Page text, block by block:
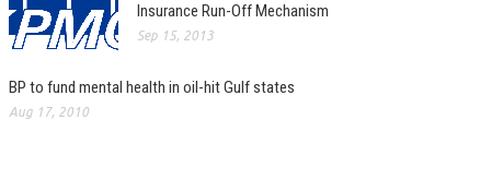
Insurance Run-Off Mechanism
Sep 15, 2013
BP to fund mental health in oil-hit Gulf states
Aug 17, 2010